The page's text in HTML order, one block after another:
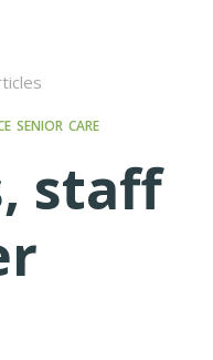
SENIOR CARE
staff